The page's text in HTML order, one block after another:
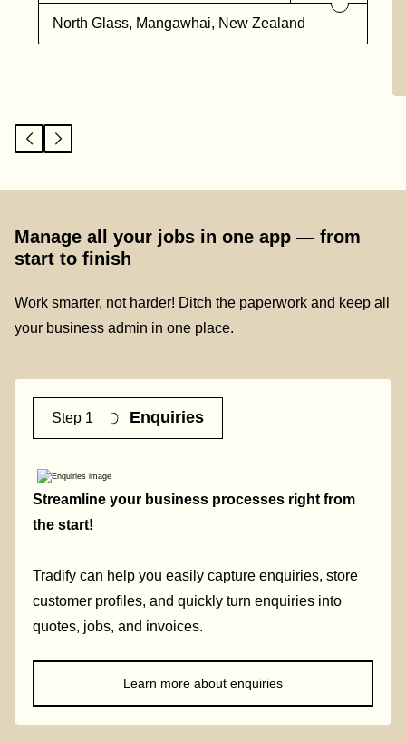
North Glass, Mangawhai, New Zealand
Manage all your jobs in one app — from
start to finish
Work smarter, not harder! Ditch the paperwork and keep all
your business admin in one place.
Step 1 Enquiries
Streamline your business processes right from
the start!
Tradify can help you easily capture enquiries, store
customer profiles, and quickly turn enquiries into
quotes, jobs, and invoices.
Learn more about enquiries